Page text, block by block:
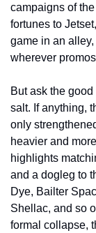
campaigns of
fortunes to
game in an
wherever
But ask the
salt. If anything,
only
heavier and
highlights
and a dogleg to
Dye, Bailter
Shellac, and so
formal collapse,